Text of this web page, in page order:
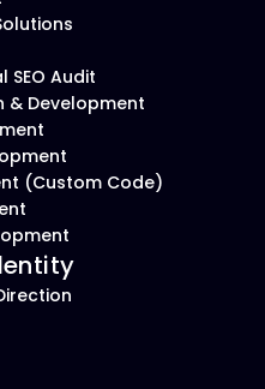
SEO Audit
& Development
(Custom Code)